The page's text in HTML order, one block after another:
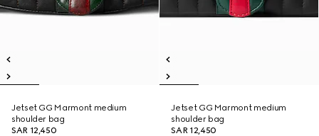
Jetset GG Marmont medium
shoulder bag
SAR 12,450
Jetset GG Marmont medium
shoulder bag
SAR 12,450